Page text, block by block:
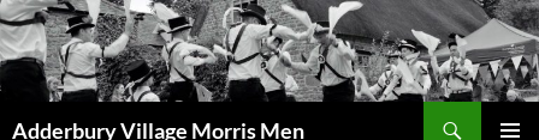
Skip
to
content
Adderbury Village Morris Men